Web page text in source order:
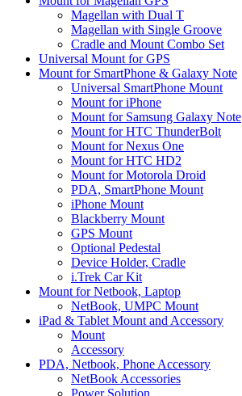
Magellan with Dual T
Magellan with Single Groove
Cradle and Mount Combo Set
Universal Mount for GPS
Mount for SmartPhone & Galaxy Note
Universal SmartPhone Mount
Mount for iPhone
Mount for Samsung Galaxy Note
Mount for HTC ThunderBolt
Mount for Nexus One
Mount for HTC HD2
Mount for Motorola Droid
PDA, SmartPhone Mount
iPhone Mount
Blackberry Mount
GPS Mount
Optional Pedestal
Device Holder, Cradle
i.Trek Car Kit
Mount for Netbook, Laptop
NetBook, UMPC Mount
iPad & Tablet Mount and Accessory
Mount
Accessory
PDA, Netbook, Phone Accessory
NetBook Accessories
Power Solution